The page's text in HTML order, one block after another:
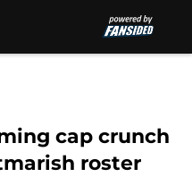
cap crunch
roster